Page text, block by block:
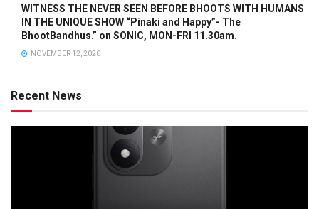
WITNESS THE NEVER SEEN BEFORE BHOOTS WITH HUMANS
IN THE UNIQUE SHOW “Pinaki and Happy”- The
BhootBandhus.” on SONIC, MON-FRI 11.30am.
NOVEMBER 12, 2020
Recent News